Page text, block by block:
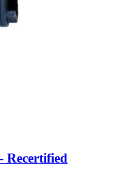
Recertified